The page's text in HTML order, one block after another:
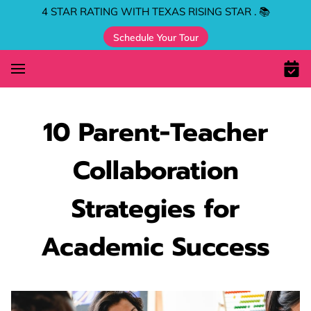
4 STAR RATING WITH TEXAS RISING STAR . 📚
Schedule Your Tour
10 Parent-Teacher
Collaboration
Strategies for
Academic Success